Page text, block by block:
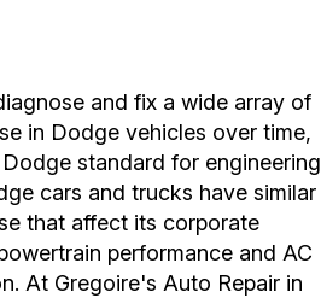
and fix a wide array of
in Dodge vehicles over time,
standard for engineering
cars and trucks have similar
that affect its corporate
performance and AC
At Gregoire's Auto Repair in